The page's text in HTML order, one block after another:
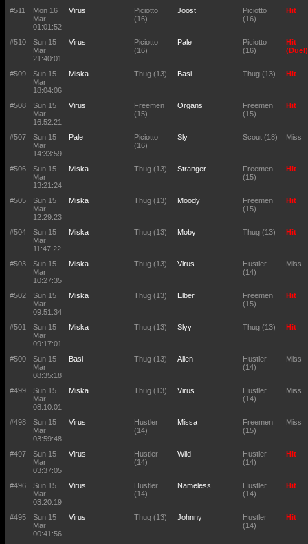
#511
Mon 16
Mar
01:01:52
Virus
Piciotto
(16)
Joost
Piciotto
(16)
Hit
#510
Sun 15
Mar
21:40:01
Virus
Piciotto
(16)
Pale
Piciotto
(16)
Hit
(Duel)
#509
Sun 15
Mar
18:04:06
Miska Thug (13) Basi Thug (13) Hit
#508
Sun 15
Mar
16:52:21
Virus
Freemen
(15)
Organs
Freemen
(15)
Hit
#507
Sun 15
Mar
14:33:59
Pale
Piciotto
(16)
Sly Scout (18) Miss
#506
Sun 15
Mar
13:21:24
Miska Thug (13) Stranger
Freemen
(15)
Hit
#505
Sun 15
Mar
12:29:23
Miska Thug (13) Moody
Freemen
(15)
Hit
#504
Sun 15
Mar
11:47:22
Miska Thug (13) Moby Thug (13) Hit
#503
Sun 15
Mar
10:27:35
Miska Thug (13) Virus
Hustler
(14)
Miss
#502
Sun 15
Mar
09:51:34
Miska Thug (13) Elber
Freemen
(15)
Hit
#501
Sun 15
Mar
09:17:01
Miska Thug (13) Slyy Thug (13) Hit
#500
Sun 15
Mar
08:35:18
Basi Thug (13) Alien
Hustler
(14)
Miss
#499
Sun 15
Mar
08:10:01
Miska Thug (13) Virus
Hustler
(14)
Miss
#498
Sun 15
Mar
03:59:48
Virus
Hustler
(14)
Missa
Freemen
(15)
Miss
#497
Sun 15
Mar
03:37:05
Virus
Hustler
(14)
Wild
Hustler
(14)
Hit
#496
Sun 15
Mar
03:20:19
Virus
Hustler
(14)
Nameless
Hustler
(14)
Hit
#495
Sun 15
Mar
00:41:56
Virus Thug (13) Johnny
Hustler
(14)
Hit